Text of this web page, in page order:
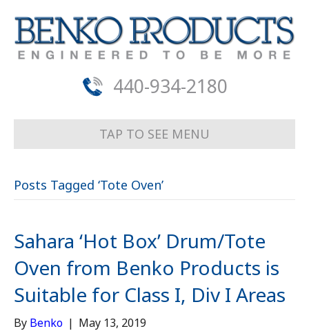
440-934-2180
TAP TO SEE MENU
Posts Tagged ‘Tote Oven’
Sahara ‘Hot Box’ Drum/Tote
Oven from Benko Products is
Suitable for Class I, Div I Areas
By Benko | May 13, 2019